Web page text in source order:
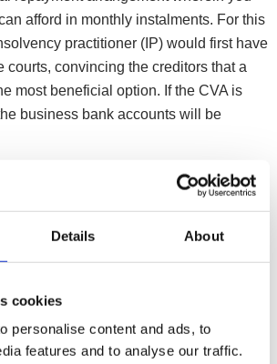
Details About
cookies
personalise content and ads, to
features and to analyse our traffic.
afford in monthly instalments. For this
practitioner (IP) would first have
courts, convincing the creditors that a
most beneficial option. If the CVA is
business bank accounts will be
circumstances, entering administration
option for larger companies, as an